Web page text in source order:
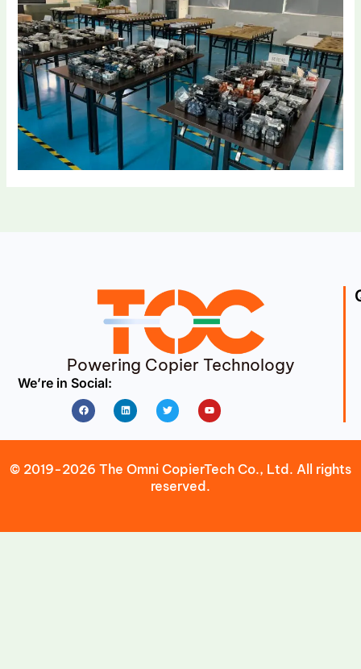
Powering Copier Technology
We’re in Social:
FacebookLinkedin Twitter Youtube
© 2019-2026 The Omni CopierTech Co., Ltd. All rights
reserved.